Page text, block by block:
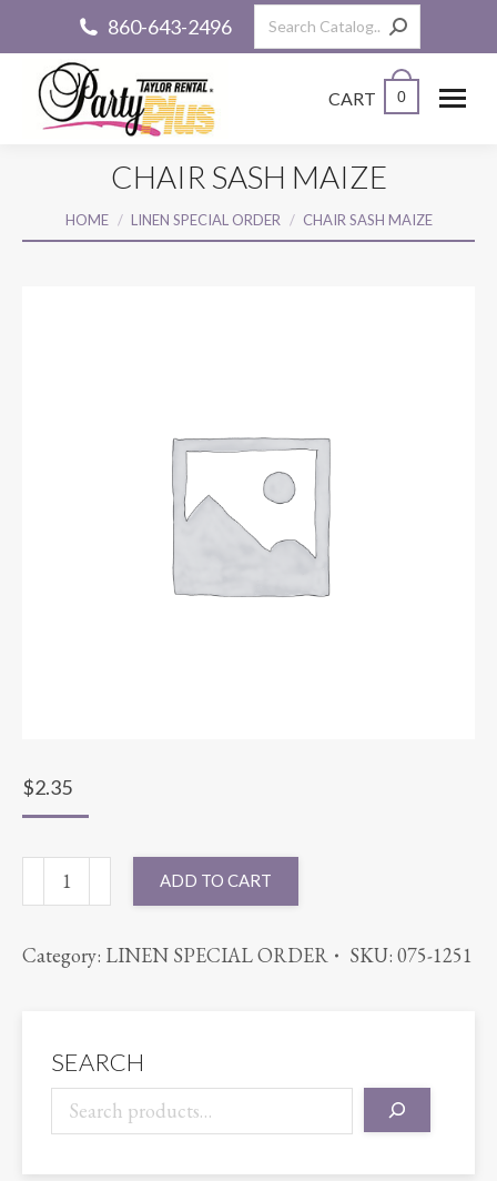
860-643-2496 Search:
CART 0
CHAIR SASH MAIZE
You are here:
HOME LINEN SPECIAL ORDER CHAIR SASH MAIZE
$2.35
CHAIR
SASH
quantity
ADD TO CART
Category: LINEN SPECIAL ORDER SKU: 075-1251
SEARCH